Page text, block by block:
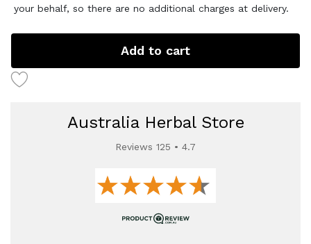
your behalf, so there are no additional charges at delivery.
Add to cart
Australia Herbal Store
Reviews 125 • 4.7